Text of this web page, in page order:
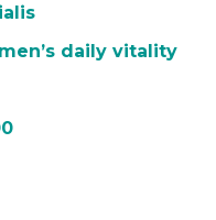
daily vitality